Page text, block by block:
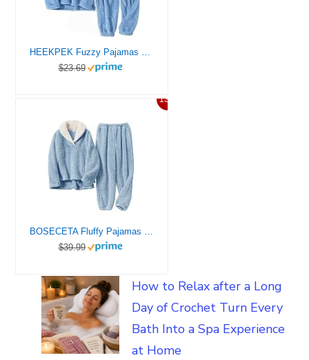
HEEKPEK Fuzzy Pajamas Set for Women Winter Warm Fluffy Loungewear Soft Fleece Pj Pants 2 Piece Plush Sleepwear Lounge Tops(Blue,L)
$23.69
13%
BOSECETA Fluffy Pajamas Set for Women Soft Comfy Fleece Pjs Pullover Pants Loose Plush Sleepwear Fuzzy Loungewear for Winter (Dark Blue,Medium)
$39.99
How to Relax after a Long
Day of Crochet Turn Every
Bath Into a Spa Experience
at Home